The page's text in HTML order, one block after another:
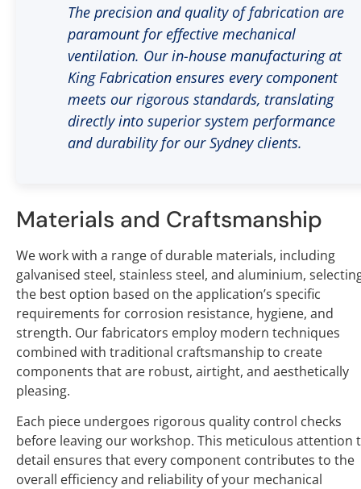
The precision and quality of fabrication are
paramount for effective mechanical
ventilation. Our in-house manufacturing at
King Fabrication ensures every component
meets our rigorous standards, translating
directly into superior system performance
and durability for our Sydney clients.
Materials and Craftsmanship
We work with a range of durable materials, including
galvanised steel, stainless steel, and aluminium,
the best option based on the application’s specific
requirements for corrosion resistance, hygiene, and
strength. Our fabricators employ modern techniques
combined with traditional craftsmanship to create
components that are robust, airtight, and aesthetically
pleasing.
Each piece undergoes rigorous quality control checks
before leaving our workshop. This meticulous attention
detail ensures that every component contributes to the
overall efficiency and reliability of your mechanical